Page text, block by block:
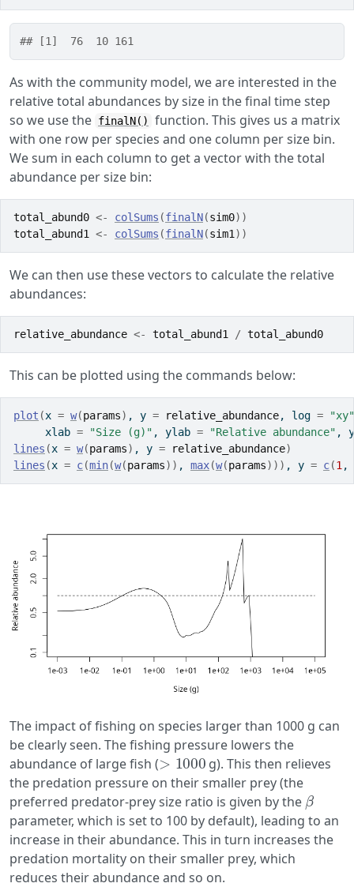
## [1]  76  10 161
As with the community model, we are interested in the
relative total abundances by size in the final time step
so we use the finalN()
function. This gives us a matrix
with one row per species and one column per size bin.
We sum in each column to get a vector with the total
abundance per size bin:
total_abund0 <- colSums (finalN(sim0) )
total_abund1
<- colSums (finalN(sim1 ) )
We can then use these vectors to calculate the relative
abundances:
relative_abundance <- total_abund1 / total_abund0
This can be plotted using the commands below:
plot (x = w(params) , y = relative_abundance, log =
"xy"
     xlab
= "Size (g)" , ylab = "Relative abundance" ,
lines (x = w(params) , y = relative_abundance)
lines (x = c(min(w(params) ) , max(w(params) ) ) , y = c(1 ,
The impact of fishing on species larger than 1000 g can
be clearly seen. The fishing pressure lowers the
abundance of large fish (
>1000
g). This then relieves
the predation pressure on their smaller prey (the
preferred predator-prey size ratio is given by the
β
parameter, which is set to 100 by default), leading to an
increase in their abundance. This in turn increases the
predation mortality on their smaller prey, which
reduces their abundance and so on.